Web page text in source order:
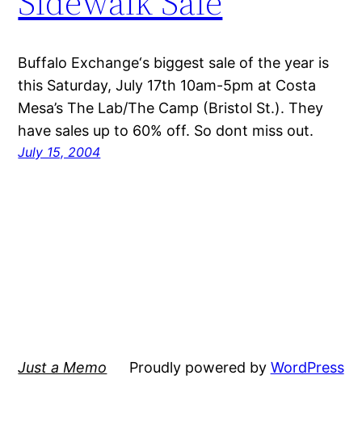
Buffalo Exchange‘s biggest sale of the year is
this Saturday, July 17th 10am-5pm at Costa
Mesa’s The Lab/The Camp (Bristol St.). They
have sales up to 60% off. So dont miss out.
July 15, 2004
Just a Memo Proudly powered by WordPress